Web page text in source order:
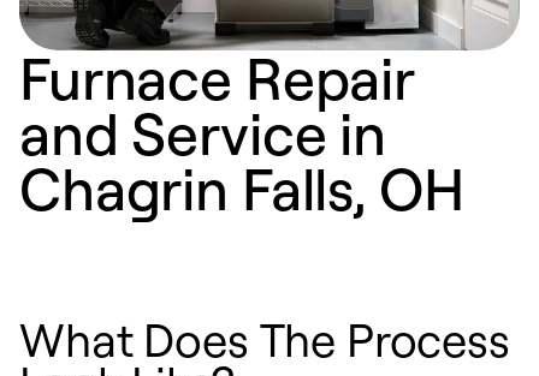
Furnace Repair
and Service in
Chagrin Falls, OH
What Does The Process